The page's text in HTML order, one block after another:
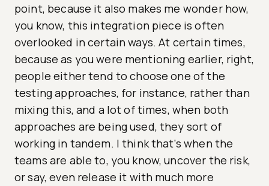
point, because it also makes me wonder how,
you know, this integration piece is often
overlooked in certain ways. At certain times,
because as you were mentioning earlier, right,
people either tend to choose one of the
testing approaches, for instance, rather than
mixing this, and a lot of times, when both
approaches are being used, they sort of
working in tandem. I think that's when the
teams are able to, you know, uncover the risk,
or say, even release it with much more